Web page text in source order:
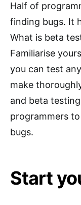
Half of
finding bugs. It
What is beta
Familiarise
you can test
make
and beta
programmers
bugs.
Start